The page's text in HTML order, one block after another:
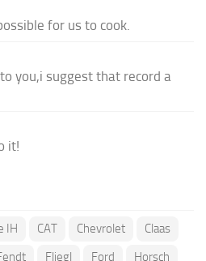
for us to cook.
you,i suggest that record a
it!
IH CAT Chevrolet
Claas
Fliegl Ford
Horsch